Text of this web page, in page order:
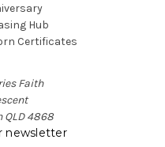
Hub
Certificates
Faith
QLD 4868
newsletter